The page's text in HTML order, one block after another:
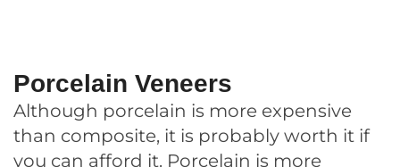
Porcelain Veneers
Although porcelain is more expensive
than composite, it is probably worth it if
you can afford it. Porcelain is more